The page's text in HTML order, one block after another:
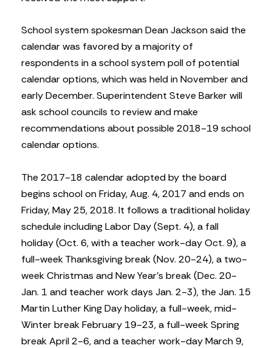
School system spokesman Dean Jackson said the
calendar was favored by a majority of
respondents in a school system poll of potential
calendar options, which was held in November and
early December. Superintendent Steve Barker will
ask school councils to review and make
recommendations about possible 2018-19 school
calendar options.
The 2017-18 calendar adopted by the board
begins school on Friday, Aug. 4, 2017 and ends on
Friday, May 25, 2018. It follows a traditional holiday
schedule including Labor Day (Sept. 4), a fall
holiday (Oct. 6, with a teacher work-day Oct. 9), a
full-week Thanksgiving break (Nov. 20-24), a two-
week Christmas and New Year’s break (Dec. 20-
Jan. 1 and teacher work days Jan. 2-3), the Jan. 15
Martin Luther King Day holiday, a full-week, mid-
Winter break February 19-23, a full-week Spring
break April 2-6, and a teacher work-day March 9,